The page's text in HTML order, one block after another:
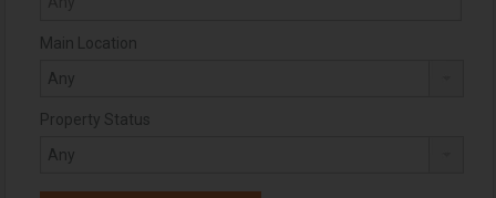
Main Location
Property Status